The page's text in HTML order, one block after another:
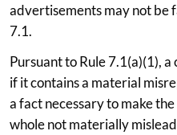
advertisements may not be
7.1.
Pursuant to Rule 7.1(a)(1),
if it contains a material
a fact necessary to make
whole not materially